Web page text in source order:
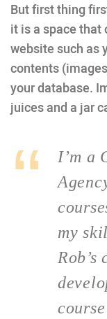
But first thing
it is a space
website such as
contents
your database.
juices and a jar
I’m a
my